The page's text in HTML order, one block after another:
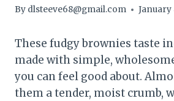
By dlsteeve68@gmail.com January
These fudgy brownies taste
made with simple,
you can feel good about.
them a tender, moist crumb,